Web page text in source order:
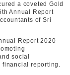
a coveted Gold
Annual Report
of Sri
Report 2020
social
reporting.